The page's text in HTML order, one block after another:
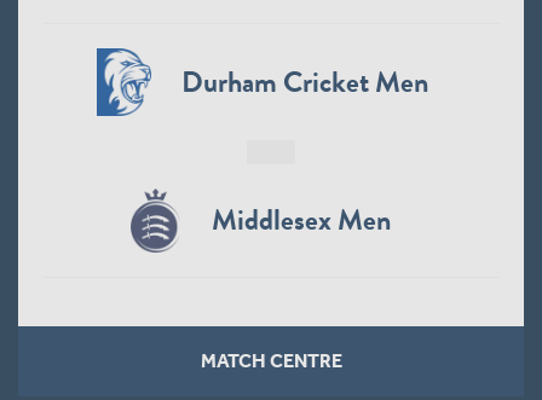
Durham Cricket Men
Middlesex Men
MATCH CENTRE